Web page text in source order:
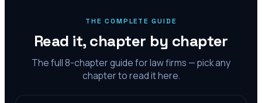
THE COMPLETE GUIDE
Read it, chapter by chapter
The full8-chapter guide for law firms — pick any
chapter to read it here.